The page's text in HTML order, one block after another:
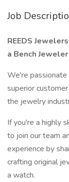
Job
REEDS
a Bench
We're
superior
the jewelry
If you're a highly
to join our team
experience by
crafting original
a watch.